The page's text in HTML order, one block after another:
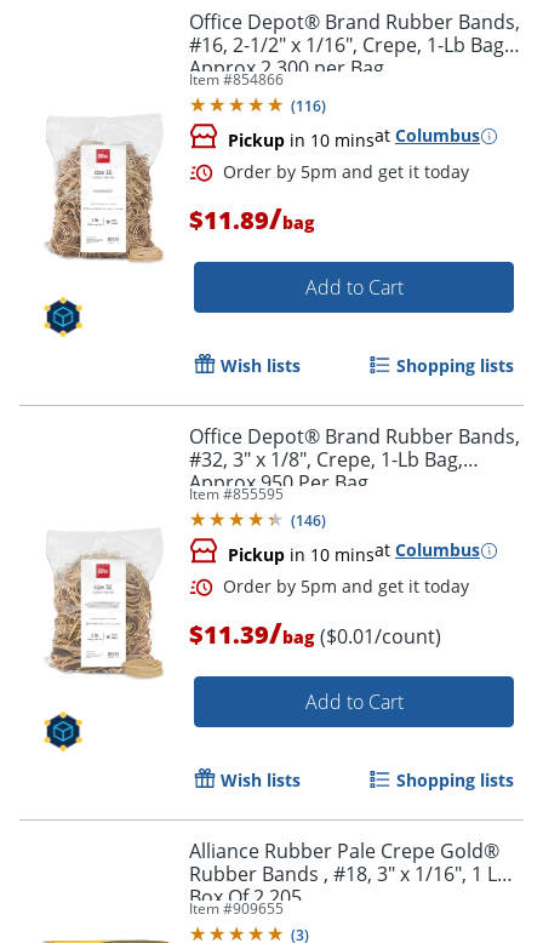
Order by 5pm and get it
Office Depot® Brand Rubber Bands,
#16, 2-1/2" x 1/16", Crepe, 1-Lb Bag,
Approx 2,300 per Bag
Item #854866
(116)
Pickup in 10 minsat Columbus
Order by 5pm and get it
$11.89/bag
Add to Cart
Wish lists Shopping lists
Office Depot® Brand Rubber Bands,
#32, 3" x 1/8", Crepe, 1-Lb Bag,
Approx 950 Per Bag
Item #855595
(146)
Pickup in 10 minsat Columbus
$11.39/bag ($0.01/count)
Add to Cart
Wish lists Shopping lists
Alliance Rubber Pale Crepe Gold®
Rubber Bands , #18, 3" x 1/16", 1 Lb,
Box Of 2,205
Item #909655
(3)